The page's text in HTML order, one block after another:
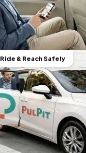
Ride & Reach Safely